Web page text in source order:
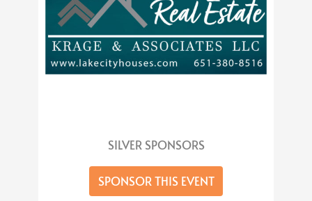
SILVER SPONSORS
SPONSOR THIS EVENT